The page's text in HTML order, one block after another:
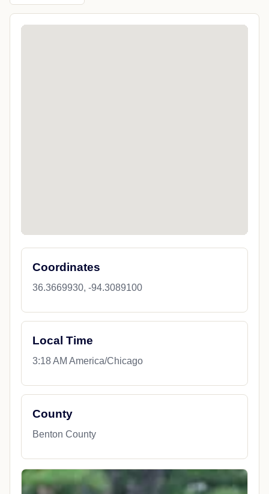
Coordinates
36.3669930, -94.3089100
Local Time
3:18 AM America/Chicago
County
Benton County